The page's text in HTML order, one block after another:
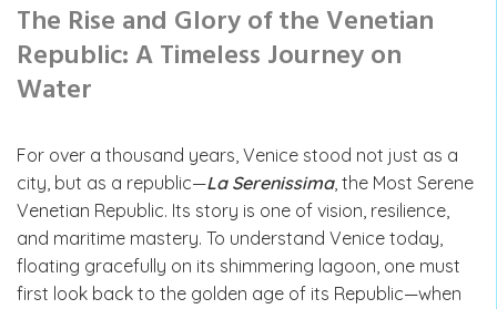
The Rise and Glory of the Venetian
Republic: A Timeless Journey on
Water
For over a thousand years, Venice stood not just as a
city, but as a republic—La Serenissima, the Most Serene
Venetian Republic. Its story is one of vision, resilience,
and maritime mastery. To understand Venice today,
floating gracefully on its shimmering lagoon, one must
first look back to the golden age of its Republic—when